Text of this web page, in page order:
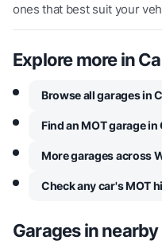
ones that best suit your
Explore more in
Browse all garages in
Find an MOT garage in
More garages across
Check any car's MOT
Garages in nearby